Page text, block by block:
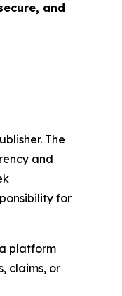
and
The
and
for
platform
claims, or